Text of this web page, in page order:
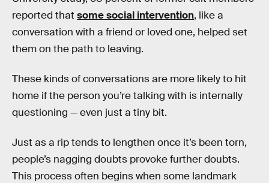
reported that some social intervention, like a
conversation with a friend or loved one, helped set
them on the path to leaving.
These kinds of conversations are more likely to hit
home if the person you’re talking with is internally
questioning — even just a tiny bit.
Just as a rip tends to lengthen once it’s been torn,
people’s nagging doubts provoke further doubts.
This process often begins when some landmark